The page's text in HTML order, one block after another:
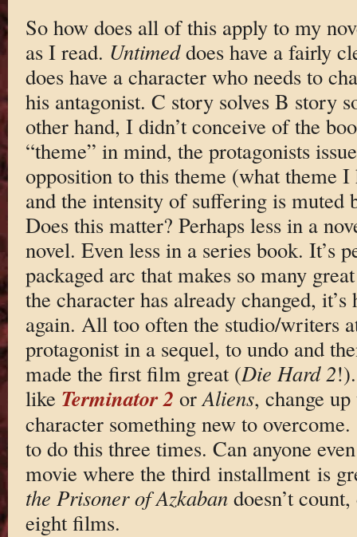
So how does all of this apply to my
as I read. Untimeddoes have a fairly
does have a character who needs to
his antagonist. C story solves B story
other hand, I didn’t conceive of the
“theme” in mind, the protagonists
opposition to this theme (what theme
and the intensity of suffering is muted
Does this matter? Perhaps less in a
novel. Even less in a series book. It’s
packaged arc that makes so many
the character has already changed,
again. All too often the studio/writers
protagonist in a sequel, to undo and
made the first film great (Die Hard 2
like Terminator 2 or Aliens, change
character something new to
to do this three times. Can anyone
movie where the third installment is
the Prisoner of Azkabandoesn’t
eight films.